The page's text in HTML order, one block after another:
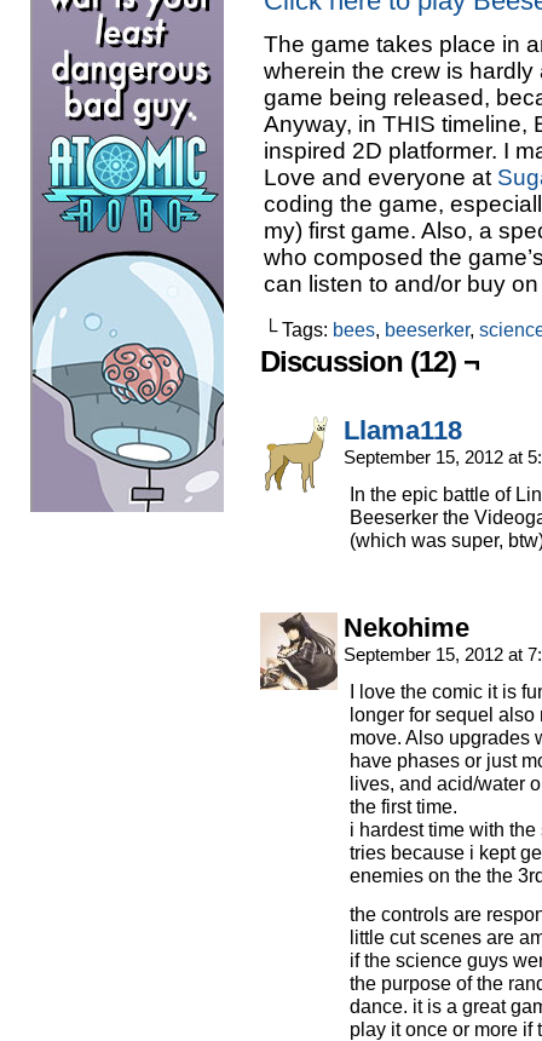
The game takes place in
wherein the crew is
game being released,
Anyway, in THIS timeline,
inspired 2D platformer. I
Love and everyone at
coding the game,
my) first game. Also, a
who composed the
can listen to and/or buy
└ Tags: bees, beeserker,
Discussion (12) ¬
Llama118
September 15, 2012 at
In the epic battle of
Beeserker the
(which was super,
Nekohime
September 15, 2012 at
I love the comic it is
longer for sequel
move. Also upgrades
have phases or just
lives, and acid/water
the first time.
i hardest time with
tries because i kept
enemies on the the
the controls are
little cut scenes are
if the science guys
the purpose of the
dance. it is a great
play it once or more if